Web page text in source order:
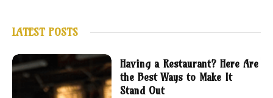
LATEST POSTS
Having a Restaurant? Here Are
the Best Ways to Make It
Stand Out